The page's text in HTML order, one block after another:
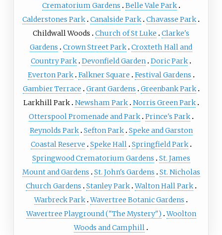
Crematorium Gardens
Belle Vale Park
Calderstones Park Canalside Park Chavasse Park
Childwall Woods
Church of St Luke
Clarke's
Gardens
Crown Street Park Croxteth Hall and
Country Park Devonfield Garden Doric Park
Everton Park Falkner Square
Festival Gardens
Gambier Terrace
Grant Gardens
Greenbank Park
Larkhill Park Newsham Park Norris Green Park
Otterspool Promenade and Park Prince's Park
Reynolds Park Sefton Park Speke and Garston
Coastal Reserve
Speke Hall Springfield Park
Springwood Crematorium Gardens
St. James
Mount and Gardens
St. John's Gardens
St. Nicholas
Church Gardens
Stanley Park Walton Hall Park
Warbreck Park Wavertree Botanic Gardens
Wavertree Playground ("The Mystery") Woolton
Woods and Camphill